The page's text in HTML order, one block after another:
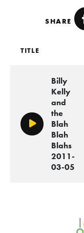
SHARE
TITLE
Play/Pause
Billy
Kelly
and
the
Blah
Blah
Blahs
2011-
03-05